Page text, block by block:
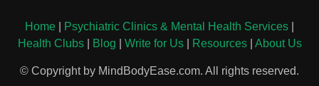
Home Psychiatric Clinics & Mental Health Services
Health Clubs| Blog Write for Us| Resources| About Us
© Copyright by MindBodyEase.com. All rights reserved.